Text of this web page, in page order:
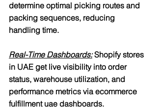
determine optimal picking routes and
packing sequences, reducing
handling time.
Real-Time Dashboards: Shopify stores
in UAE get live visibility into order
status, warehouse utilization, and
performance metrics via ecommerce
fulfillment uae dashboards.